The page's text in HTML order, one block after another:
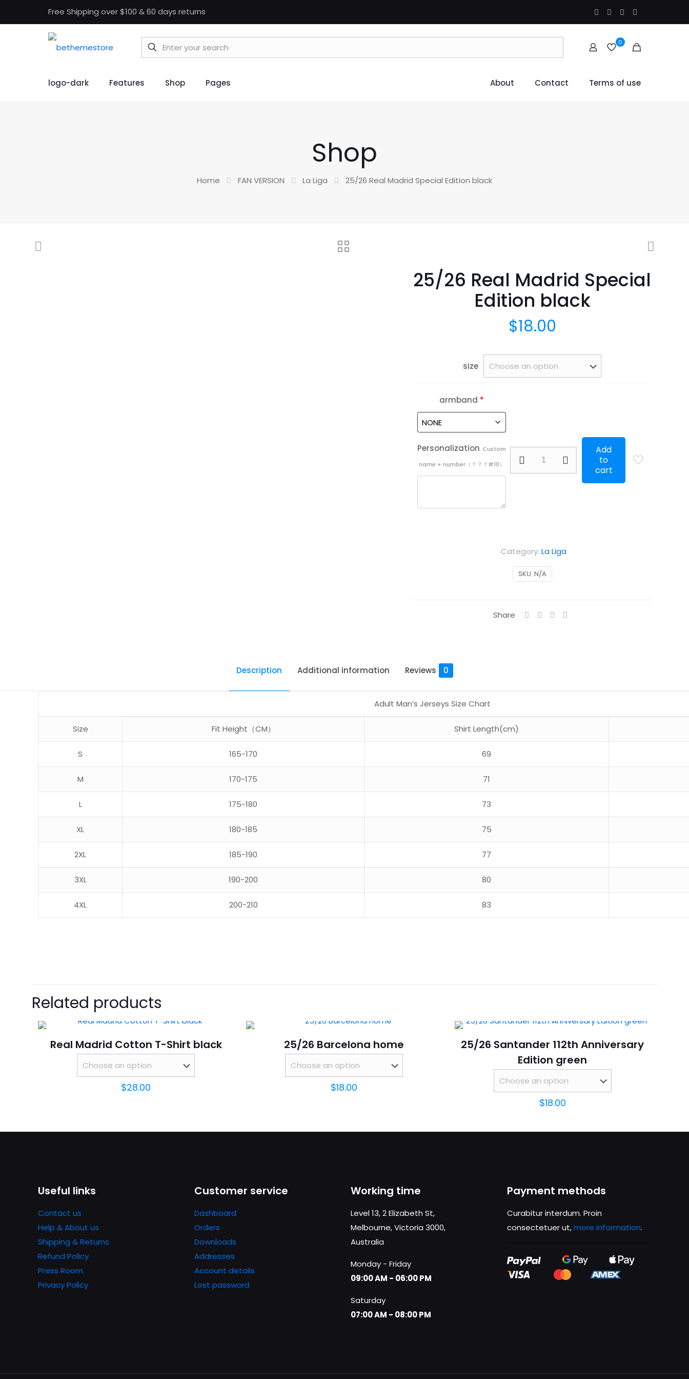
Free Shipping over $100 & 60 days returns
0
logo-dark Features Shop Pages About Contact Terms of use
Shop
Home FAN VERSION La Liga 25/26 Real Madrid Special Edition black
25/26 Real Madrid Special
Edition black
$18.00
size
armband *
Personalization Custom
name + number（？？？#10）
Real
Add
to
cart
SKU: N/A
Category: La Liga
Share
Description Additional information Reviews 0
Adult Man’s Jerseys Size Chart
Size Fit Height（CM） Shirt Length(cm)
S 165-170 69
M 170-175 71
L 175-180 73
XL 180-185 75
2XL 185-190 77
3XL 190-200 80
4XL 200-210 83
Your rating*
next time I comment.
Related products
Real Madrid Cotton T-Shirt black
$28.00
25/26 Barcelona home
$18.00
25/26 Santander 112th Anniversary
Edition green
$18.00
Useful links
Contact us
Help & About us
Shipping & Returns
Refund Policy
Press Room
Privacy Policy
Customer service
Dashboard
Orders
Downloads
Addresses
Account details
Lost password
Working time
Level 13, 2 Elizabeth St,
Melbourne, Victoria 3000,
Australia
Monday - Friday
09:00 AM - 06:00 PM
Saturday
07:00 AM - 08:00 PM
Payment methods
Curabitur interdum. Proin
consectetuer ut,more information.